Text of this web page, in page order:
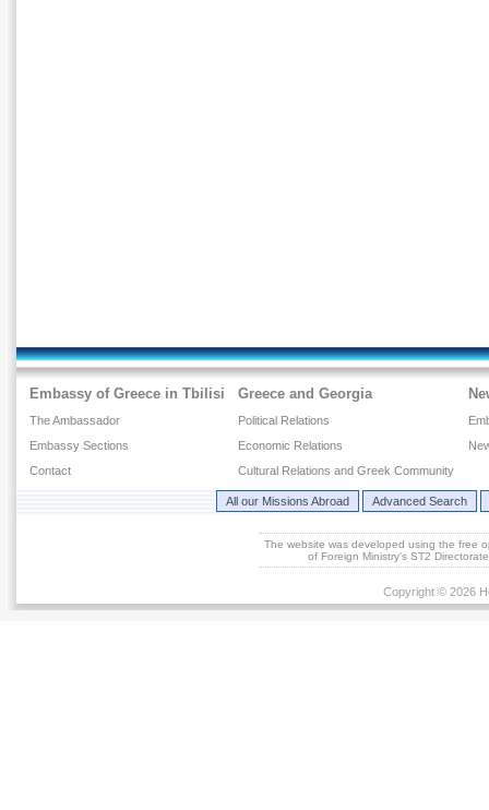
Embassy of Greece in Tbilisi
The Ambassador
Embassy Sections
Contact
Greece and Georgia
Political Relations
Economic Relations
Cultural Relations and Greek Community
All our Missions Abroad Advanced Search
The website was developed using the free
of Foreign Ministry's ST2
Copyright © 2026